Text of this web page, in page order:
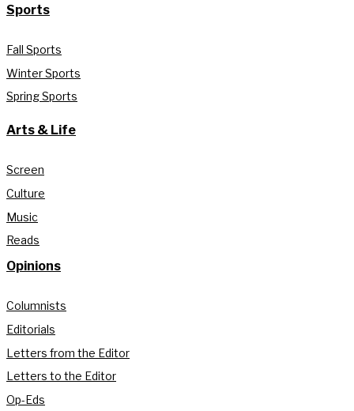
Sports
Fall Sports
Winter Sports
Spring Sports
Arts & Life
Screen
Culture
Music
Reads
Opinions
Columnists
Editorials
Letters from the Editor
Letters to the Editor
Op-Eds